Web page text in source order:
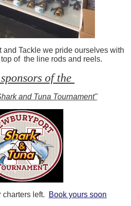
and Tackle we pride ourselves with
of the line rods and reels.
of the
and Tuna Tournament"
charters left. Book yours soon